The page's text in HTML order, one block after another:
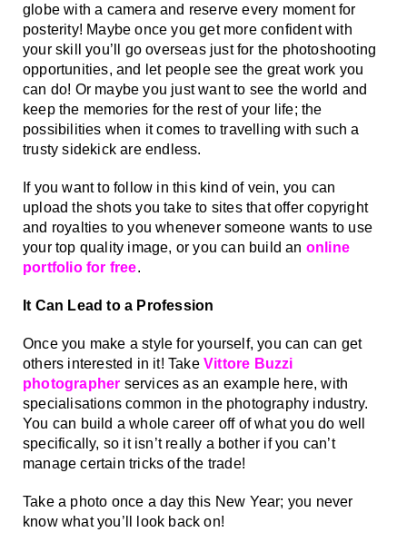
globe with a camera and reserve every moment for
posterity! Maybe once you get more confident with
your skill you’ll go overseas just for the photoshooting
opportunities, and let people see the great work you
can do! Or maybe you just want to see the world and
keep the memories for the rest of your life; the
possibilities when it comes to travelling with such a
trusty sidekick are endless.
If you want to follow in this kind of vein, you can
upload the shots you take to sites that offer copyright
and royalties to you whenever someone wants to use
your top quality image, or you can build an online
portfolio for free.
It Can Lead to a Profession
Once you make a style for yourself, you can can get
others interested in it! Take Vittore Buzzi
photographer services as an example here, with
specialisations common in the photography industry.
You can build a whole career off of what you do well
specifically, so it isn’t really a bother if you can’t
manage certain tricks of the trade!
Take a photo once a day this New Year; you never
know what you’ll look back on!